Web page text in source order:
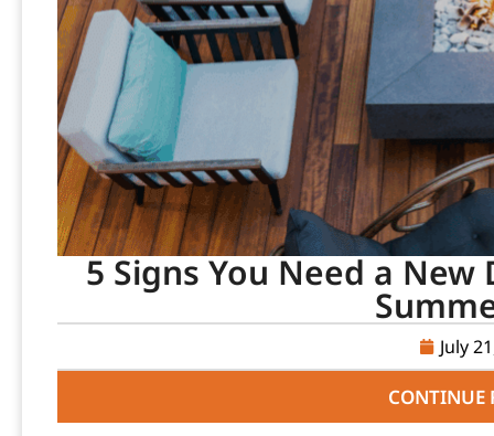
5 Signs You Need a
July
CONTINUE